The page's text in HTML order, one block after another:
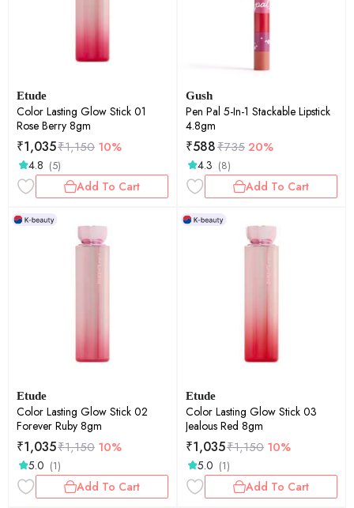
Etude
Color Lasting Glow Stick 01
Rose Berry 8gm
₹1,035₹1,150 10%
4.8 (5)
Add To Cart
Gush
Pen Pal 5-In-1 Stackable Lipstick
4.8gm
₹588₹735 20%
4.3 (8)
Add To Cart
Etude
Color Lasting Glow Stick 02
Forever Ruby 8gm
₹1,035₹1,150 10%
5.0 (1)
Add To Cart
Etude
Color Lasting Glow Stick 03
Jealous Red 8gm
₹1,035₹1,150 10%
5.0 (1)
Add To Cart